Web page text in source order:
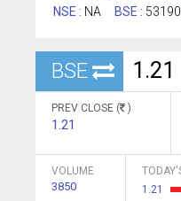
NSE : NA BSE :
BSE 1.21
PREV CLOSE ( )
1.21
VOLUME
3850
1.21